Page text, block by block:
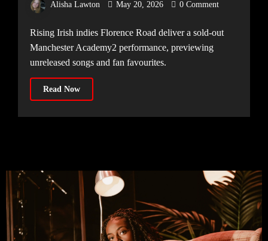
14.05.2026]
Alisha Lawton May 20, 2026 0 Comment
Rising Irish indies Florence Road deliver a sold-out
Manchester Academy2 performance, previewing
unreleased songs and fan favourites.
Read Now